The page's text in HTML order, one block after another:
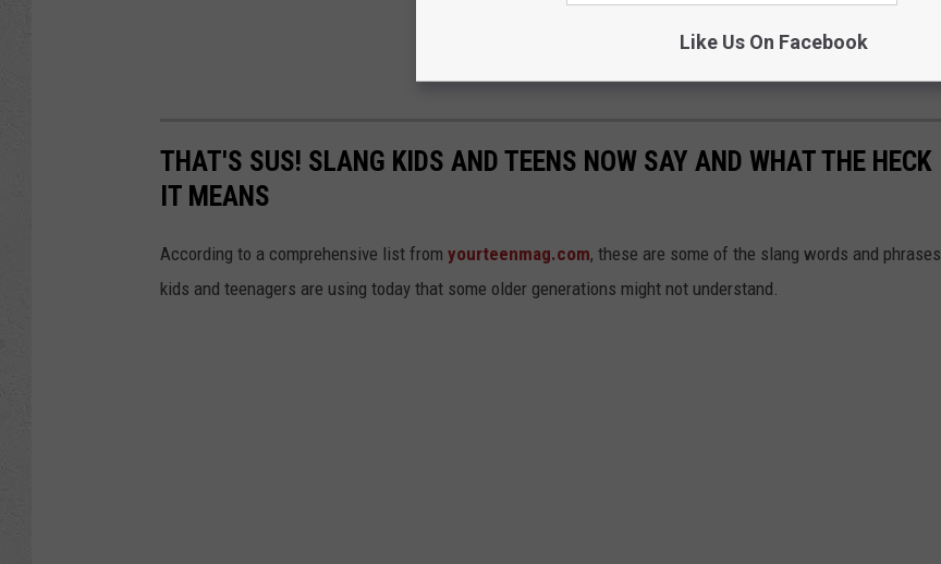
THAT'S SUS! SLANG KIDS AND TEENS NOW SAY AND WHAT THE HECK
IT MEANS
According to a comprehensive list from yourteenmag.com, these are some of the slang words and phrases
kids and teenagers are using today that some older generations might not understand.
Like Us On Facebook